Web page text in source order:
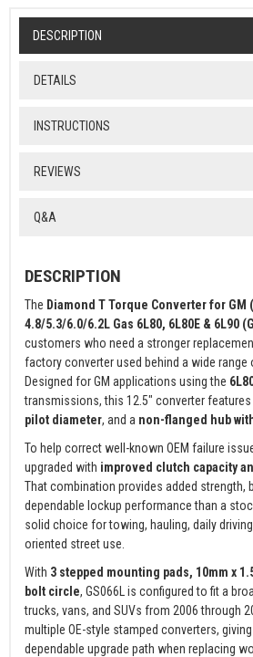
DESCRIPTION
DETAILS
INSTRUCTIONS
REVIEWS
Q&A
DESCRIPTION
The Diamond T Torque Converter for GM
4.8/5.3/6.0/6.2L Gas 6L80, 6L80E & 6L90
customers who need a stronger
factory converter used behind a wide range
Designed for GM applications using the
transmissions, this 12.5" converter features
pilot diameter, and a non-flanged hub
To help correct well-known OEM failure
upgraded with improved clutch capacity
That combination provides added strength,
dependable lockup performance than a
solid choice for towing, hauling, daily
oriented street use.
With 3 stepped mounting pads, 10mm x
bolt circle, GS066L is configured to fit a
trucks, vans, and SUVs from 2006 through
multiple OE-style stamped converters,
dependable upgrade path when replacing